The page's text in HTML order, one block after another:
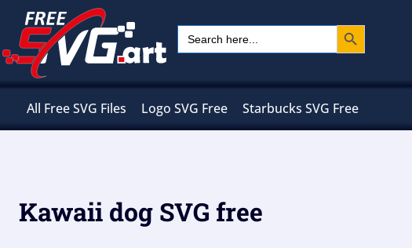
content
Search
for:
Search Button
All Free SVG Files Logo SVG Free Starbucks SVG Free
Kawaii dog SVG free